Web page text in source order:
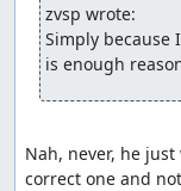
zvsp wrote:
Simply because
is enough
Nah, never, he
correct one and